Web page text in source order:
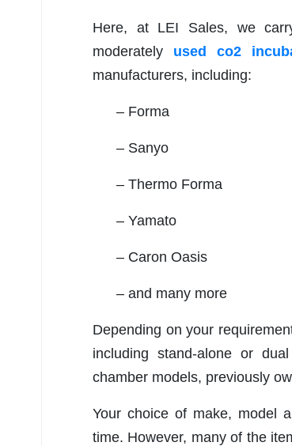
Here, at LEI Sales, we
moderately used co2
manufacturers, including:
– Forma
– Sanyo
– Thermo Forma
– Yamato
– Caron Oasis
– and many more
Depending on your
including stand-alone or
chamber models, previously
Your choice of make, model
time. However, many of the